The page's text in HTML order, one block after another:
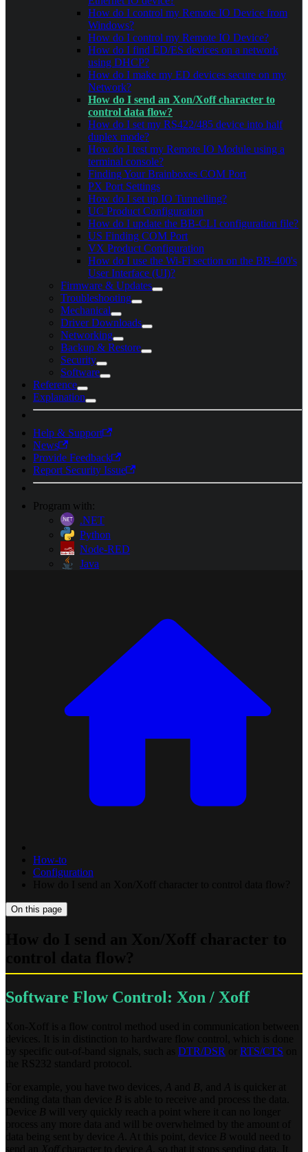
How do I control my Remote IO Device from
Windows?
How do I control my Remote IO Device?
How do I find ED/ES devices on a network
using DHCP?
How do I make my ED devices secure on my
Network?
How do I send an Xon/Xoff character to
control data flow?
How do I set my RS422/485 device into half
duplex mode?
How do I test my Remote IO Module using a
terminal console?
Finding Your Brainboxes COM Port
PX Port Settings
How do I set up IO Tunnelling?
UC Product Configuration
How do I update the BB-CLI configuration file?
US Finding COM Port
VX Product Configuration
How do I use the Wi-Fi section on the BB-400's
User Interface (UI)?
Firmware & Updates
Troubleshooting
Mechanical
Driver Downloads
Networking
Backup & Restore
Security
Software
Reference
Explanation
Help & Support
News
Provide Feedback
Report Security Issue
Program with:
.NET
Python
Node-RED
Java
How-to
Configuration
On this page
Software Flow Control: Xon / Xoff
DTR/DSR RTS/CTS